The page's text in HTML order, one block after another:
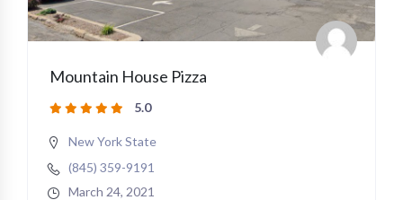
Mountain House Pizza
5.0
New York State
(845) 359-9191
March 24, 2021